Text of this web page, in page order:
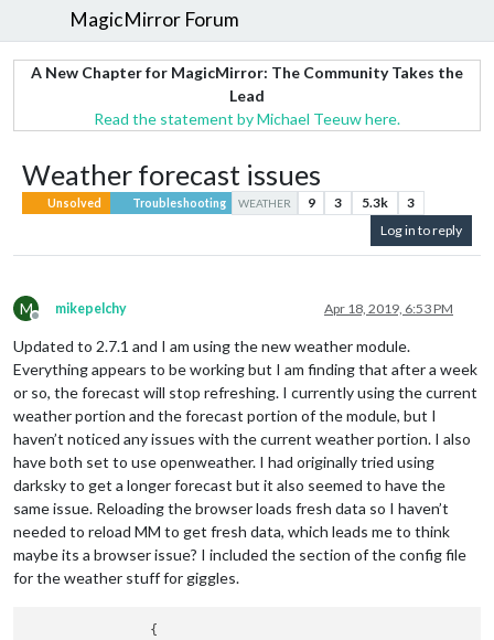
MagicMirror Forum
A New Chapter for MagicMirror: The Community Takes the
Lead
Read the statement by Michael Teeuw here.
Weather forecast issues
Unsolved Troubleshooting WEATHER 9 3 5.3k
3
Log in to reply
M
Offline
mikepelchy Apr 18, 2019, 6:53 PM
Updated to 2.7.1 and I am using the new weather module.
Everything appears to be working but I am finding that after a week
or so, the forecast will stop refreshing. I currently using the current
weather portion and the forecast portion of the module, but I
haven’t noticed any issues with the current weather portion. I also
have both set to use openweather. I had originally tried using
darksky to get a longer forecast but it also seemed to have the
same issue. Reloading the browser loads fresh data so I haven’t
needed to reload MM to get fresh data, which leads me to think
maybe its a browser issue? I included the section of the config file
for the weather stuff for giggles.
                {